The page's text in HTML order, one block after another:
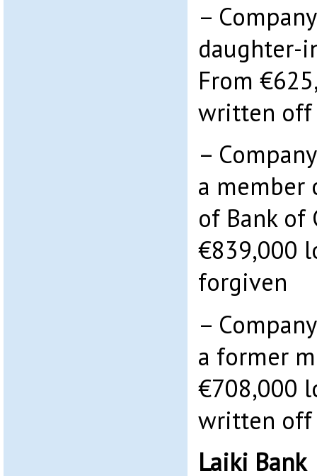
–
daughter-
From
written off
–
a member
of Bank of
€839,000
forgiven
–
a former
€708,000
written off
Laiki Bank